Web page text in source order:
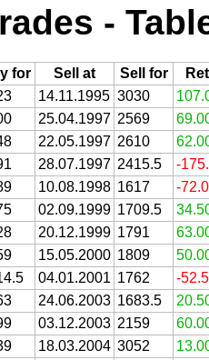
-
for Sell at Sell for
14.11.1995 3030
25.04.1997 2569
22.05.1997 2610
28.07.1997 2415.5
-
10.08.1998 1617
-
02.09.1999 1709.5
20.12.1999 1791
15.05.2000 1809
04.01.2001 1762
-
24.06.2003 1683.5
03.12.2003 2159
18.03.2004 3052